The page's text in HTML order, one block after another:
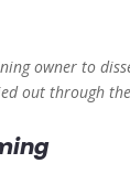
owner to
out through